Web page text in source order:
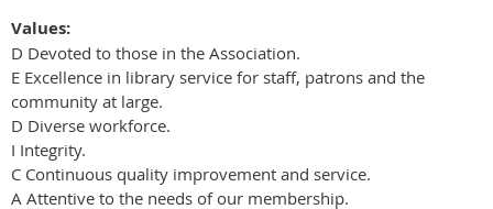
Values:
D Devoted to those in the Association.
E Excellence in library service for staff, patrons and the
community at large.
D Diverse workforce.
I Integrity.
C Continuous quality improvement and service.
A Attentive to the needs of our membership.